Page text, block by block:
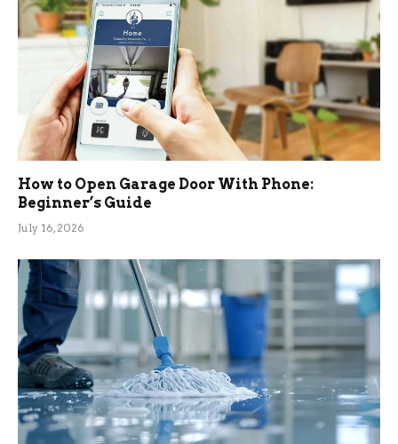
How to Open Garage Door With Phone:
Beginner’s Guide
July 16, 2026